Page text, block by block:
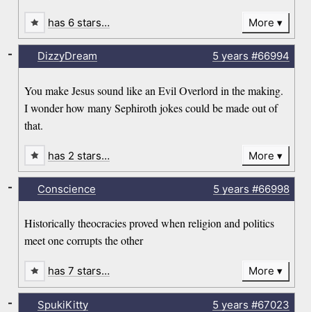
has 6 stars… More
DizzyDream 5 years #66994
You make Jesus sound like an Evil Overlord in the making.
I wonder how many Sephiroth jokes could be made out of
that.
-
has 2 stars… More
Conscience 5 years #66998
Historically theocracies proved when religion and politics
meet one corrupts the other
-
has 7 stars… More
SpukiKitty 5 years #67023
-